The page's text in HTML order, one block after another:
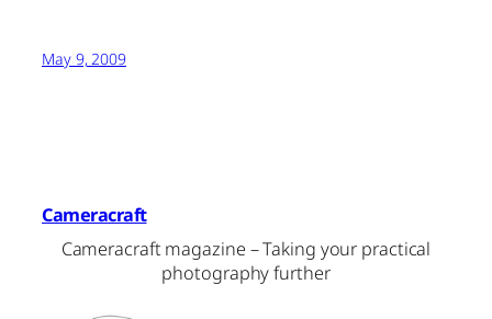
May 9, 2009
Cameracraft
Cameracraft magazine – Taking your practical
photography further